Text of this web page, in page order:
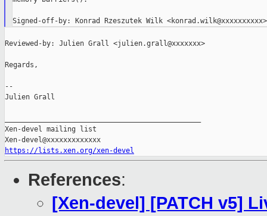
Signed-off-by: Konrad Rzeszutek Wilk <konrad.wilk@xxxxxxxxxx>
Reviewed-by: Julien Grall <julien.grall@xxxxxxx>
Regards,
--
Julien Grall
Xen-devel mailing list
https://lists.xen.org/xen-devel
References:
[Xen-devel] [PATCH v5]